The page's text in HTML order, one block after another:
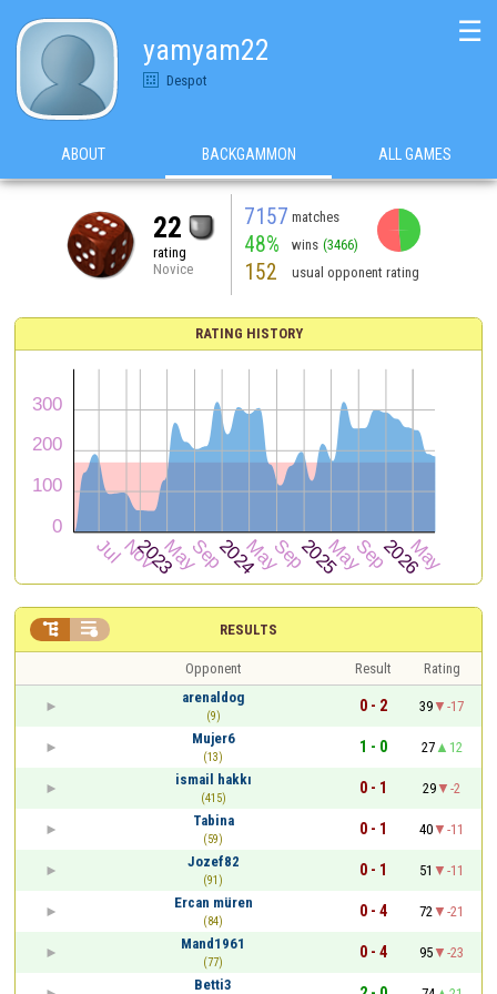
yamyam22
Despot
☰
ABOUT BACKGAMMON ALL GAMES
22
rating
Novice
7157 matches
48% wins (3466)
152 usual opponent rating
RATING HISTORY
RESULTS
 
Opponent Result
Rating
arenaldog
(9)
0 - 2 39
-17
Mujer6
(13)
1 - 0 27
12
ismail hakkı
(415)
0 - 1 29
-2
Tabina
(59)
0 - 1 40
-11
Jozef82
(91)
0 - 1 51
-11
Ercan müren
(84)
0 - 4 72
-21
Mand1961
(77)
0 - 4 95
-23
Betti3